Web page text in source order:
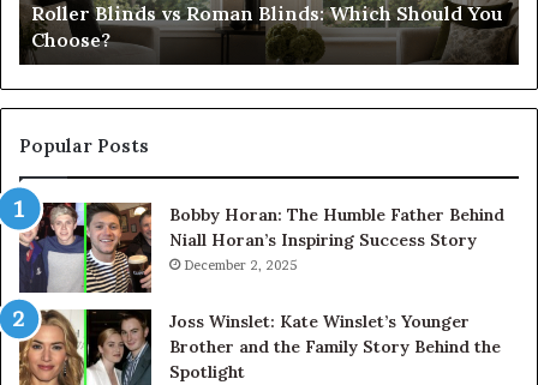
Choose?
Roller Blinds vs Roman Blinds: Which Should You
Choose?
Popular Posts
Bobby Horan: The Humble Father Behind
Niall Horan’s Inspiring Success Story
December 2, 2025
Joss Winslet: Kate Winslet’s Younger
Brother and the Family Story Behind the
Spotlight